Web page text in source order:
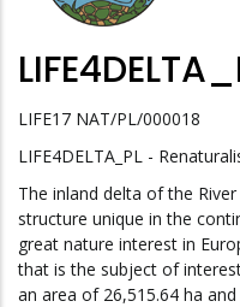
LIFE17 NAT/PL/000018
LIFE4DELTA_PL -
The inland delta of the
structure unique in the
great nature interest in
that is the subject of
an area of 26,515.64 ha